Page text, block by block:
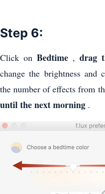
Step 6:
Click on Bedtime, drag
change the brightness and
the number of effects from
until the next morning .